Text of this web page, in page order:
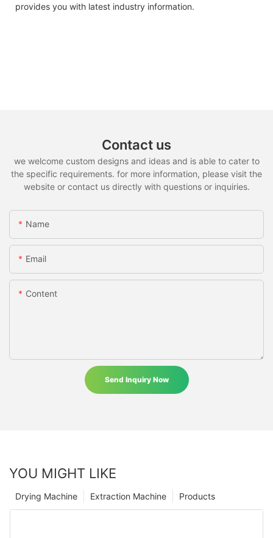
provides you with latest industry information.
Contact us
we welcome custom designs and ideas and is able to cater to
the specific requirements. for more information, please visit the
website or contact us directly with questions or inquiries.
Name
Email
Content
Send Inquiry Now
YOU MIGHT LIKE
Products
Extraction Machine
Drying Machine